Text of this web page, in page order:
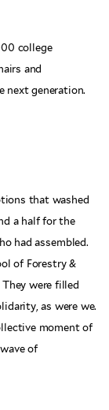
college
and
next generation.
that washed
a half for the
had assembled.
of Forestry &
were filled
as were we.
moment of
of